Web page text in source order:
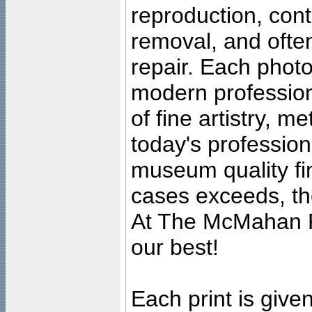
reproduction,
removal, and
repair. Each
modern
of fine artistry,
today's
museum quality
cases exceeds,
At The McMahan
our best!
Each print is